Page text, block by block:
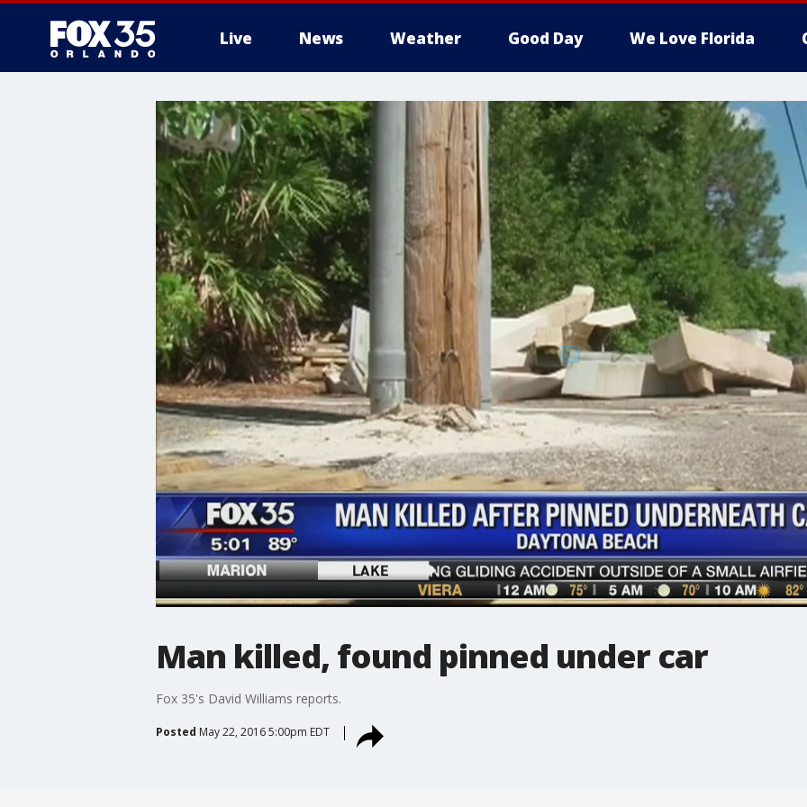
Live News Weather Good Day We Love Florida
Man killed, found pinned under car
Fox 35's David Williams reports.
Posted May 22, 2016 5:00pm EDT